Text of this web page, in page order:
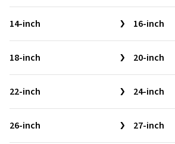
14-inch 16-inch
18-inch 20-inch
22-inch 24-inch
26-inch 27-inch